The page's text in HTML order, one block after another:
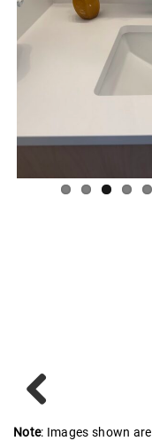
Note: Images shown